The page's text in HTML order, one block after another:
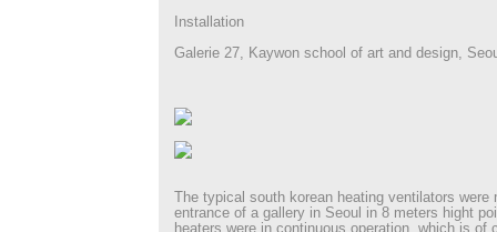
Installation
Galerie 27, Kaywon school of art and design,
The typical south korean heating ventilators were
entrance of a gallery in Seoul in 8 meters hight
heaters were in continuous operation, which is of